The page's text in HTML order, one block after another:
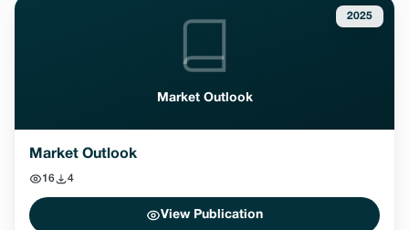
Market Outlook
2025
Market Outlook
16 4
View Publication